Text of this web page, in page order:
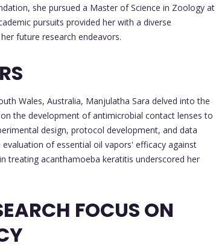
she pursued a Master of Science in Zoology at
pursuits provided her with a diverse
future research endeavors.
Wales, Australia, Manjulatha Sara delved into the
the development of antimicrobial contact lenses to
design, protocol development, and data
of essential oil vapors' efficacy against
treating acanthamoeba keratitis underscored her
FOCUS ON